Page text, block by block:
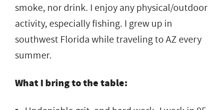
smoke, nor drink. I enjoy any physical/outdoor
activity, especially fishing. I grew up in
southwest Florida while traveling to AZ every
summer.
What I bring to the table: